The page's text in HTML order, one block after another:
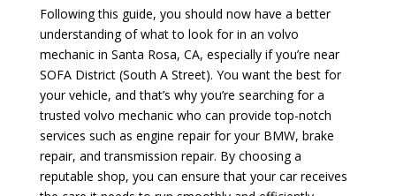
Following this guide, you should now have a better
understanding of what to look for in an volvo
mechanic in Santa Rosa, CA, especially if you’re near
SOFA District (South A Street). You want the best for
your vehicle, and that’s why you’re searching for a
trusted volvo mechanic who can provide top-notch
services such as engine repair for your BMW, brake
repair, and transmission repair. By choosing a
reputable shop, you can ensure that your car receives